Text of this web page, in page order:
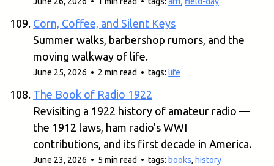
Corn, Coffee, and Silent Keys
Summer walks, barbershop rumors, and the
moving walkway of life.
June 25, 2026 • 2 min read • tags:life
The Book of Radio 1922
Revisiting a 1922 history of amateur radio —
the 1912 laws, ham radio's WWI
contributions, and its first decade in America.
June 23, 2026 • 5 min read • tags: books, history